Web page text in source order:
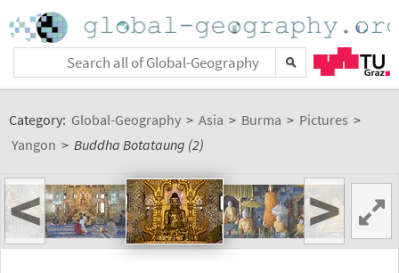
Category: Global-Geography > Asia > Burma > Pictures >
Yangon > Buddha Botataung (2)
< >